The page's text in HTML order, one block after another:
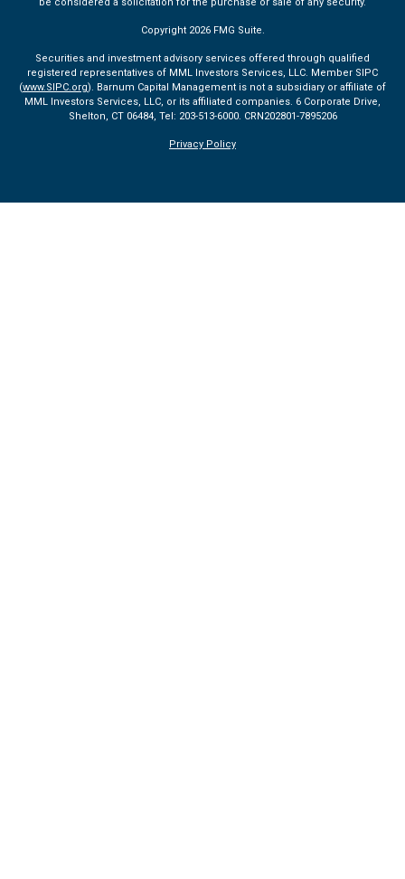
Copyright 2026 FMG Suite.
Securities and investment advisory services offered through qualified
registered representatives of MML Investors Services, LLC. Member SIPC
(www.SIPC.org). Barnum Capital Management is not a subsidiary or affiliate of
MML Investors Services, LLC, or its affiliated companies. 6 Corporate Drive,
Shelton, CT 06484, Tel: 203-513-6000. CRN202801-7895206
Privacy Policy